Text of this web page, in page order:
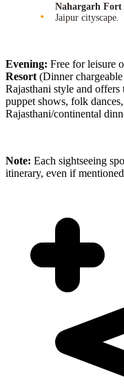
Nahargarh Fort
Jaipur cityscape.
Evening: Free for leisure
Resort (Dinner
Rajasthani style and
puppet shows, folk
Rajasthani/continental
Note: Each sightseeing
itinerary, even if